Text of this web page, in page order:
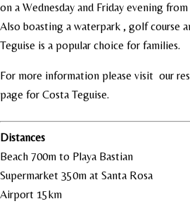
on a Wednesday and Friday evening
Also boasting a waterpark , golf course
Teguise is a popular choice for families.
For more information please visit our
page for Costa Teguise.
Distances
Beach 700m to Playa Bastian
Supermarket 350m at Santa Rosa
Airport 15km